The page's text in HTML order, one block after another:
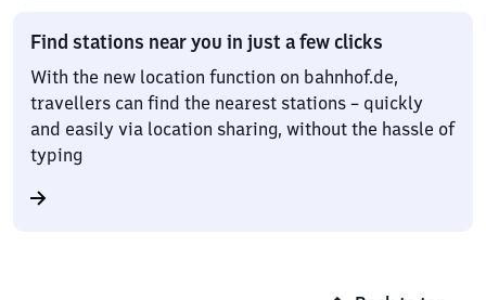
Find stations near you in just a few clicks
With the new location function on bahnhof.de,
travellers can find the nearest stations – quickly
and easily via location sharing, without the hassle of
typing